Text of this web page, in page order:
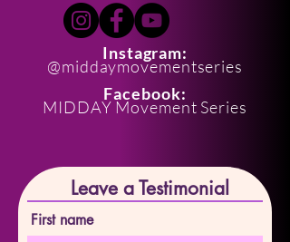
Instagram:
@middaymovementseries
Facebook:
MIDDAY Movement Series
Leave a Testimonial
First name